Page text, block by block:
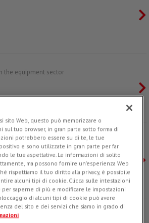
the equipment sector
construction industry
2025
sito Web, questo può memorizzare o
sul tuo browser, in gran parte sotto forma di
potrebbero essere su di te, le tue
e sono utilizzate in gran parte per far
le tue aspettative. Le informazioni di solito
ma possono fornire un'esperienza Web
rispettiamo il tuo diritto alla privacy, è possibile
alcuni tipi di cookie. Clicca sulle intestazioni
saperne di più e modificare le impostazioni
di alcuni tipi di cookie può avere
del sito e dei servizi che siamo in grado di